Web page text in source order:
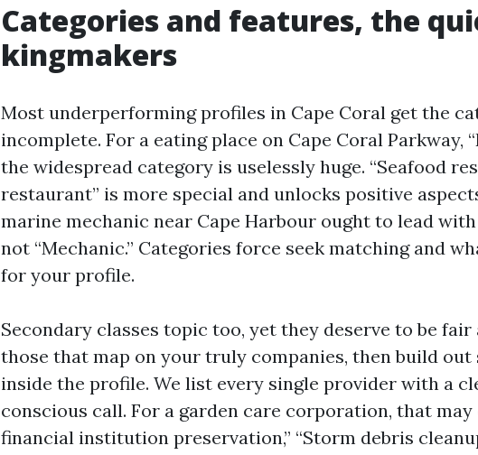
Categories and features, the
kingmakers
Most underperforming profiles in Cape Coral get the
incomplete. For a eating place on Cape Coral Parkway,
the widespread category is uselessly huge. “Seafood
restaurant” is more special and unlocks positive
marine mechanic near Cape Harbour ought to lead with
not “Mechanic.” Categories force seek matching and
for your profile.
Secondary classes topic too, yet they deserve to be fair
those that map on your truly companies, then build
inside the profile. We list every single provider with a
conscious call. For a garden care corporation, that may
financial institution preservation,” “Storm debris